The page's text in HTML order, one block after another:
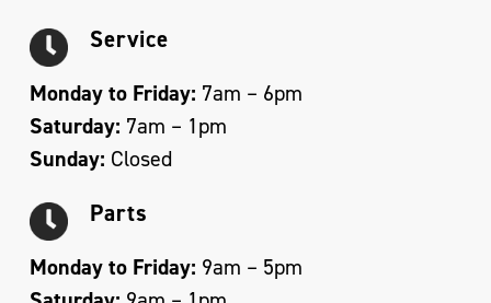
Service
Monday to Friday: 7am – 6pm
Saturday: 7am – 1pm
Sunday: Closed
Parts
Monday to Friday: 9am – 5pm